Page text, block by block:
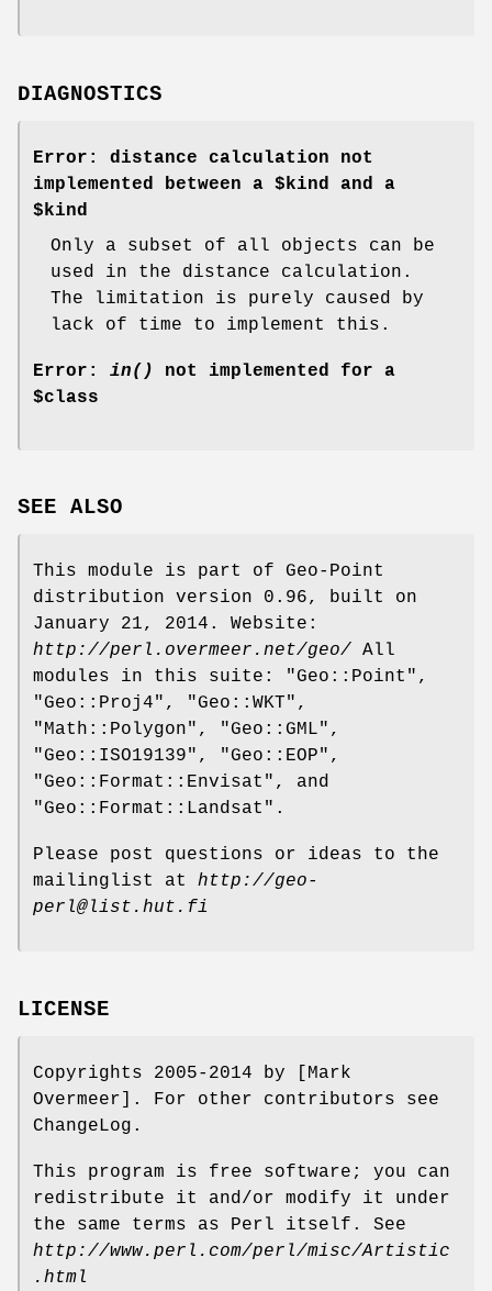
DIAGNOSTICS
Error: distance calculation not
implemented between a $kind and a
$kind
Only a subset of all objects can be
used in the distance calculation.
The limitation is purely caused by
lack of time to implement this.
Error: in()
not implemented for a
$class
SEE ALSO
This module is part of Geo-Point
distribution version 0.96, built on
January 21, 2014. Website:
http://perl.overmeer.net/geo/ All
modules in this suite: "Geo::Point",
"Geo::Proj4", "Geo::WKT",
"Math::Polygon", "Geo::GML",
"Geo::ISO19139", "Geo::EOP",
"Geo::Format::Envisat", and
"Geo::Format::Landsat".
Please post questions or ideas to the
mailinglist at http://geo-
perl@list.hut.fi
LICENSE
Copyrights 2005-2014 by [Mark
Overmeer]. For other contributors see
ChangeLog.
This program is free software; you can
redistribute it and/or modify it under
the same terms as Perl itself. See
http://www.perl.com/perl/misc/Artistic
.html